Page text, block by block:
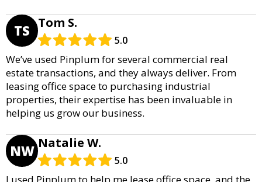
TS Tom S.
5.0
We’ve used Pinplum for several commercial real
estate transactions, and they always deliver. From
leasing office space to purchasing industrial
properties, their expertise has been invaluable in
helping us grow our business.
NW Natalie W.
5.0
I used Pinplum to help me lease office space, and the